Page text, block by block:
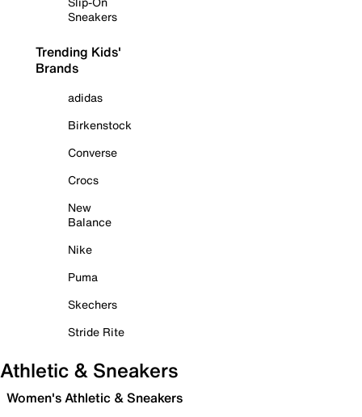
Sneakers
Trending Kids'
Brands
adidas
Birkenstock
Converse
Crocs
New
Balance
Nike
Puma
Skechers
Stride Rite
Athletic & Sneakers
Women's Athletic & Sneakers